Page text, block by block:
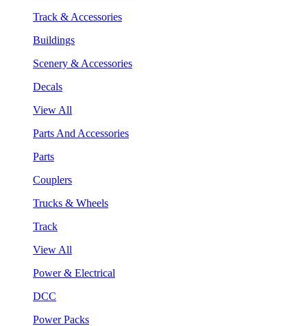
Track & Accessories
Buildings
Scenery & Accessories
Decals
View All
Parts And Accessories
Parts
Couplers
Trucks & Wheels
Track
View All
Power & Electrical
DCC
Power Packs